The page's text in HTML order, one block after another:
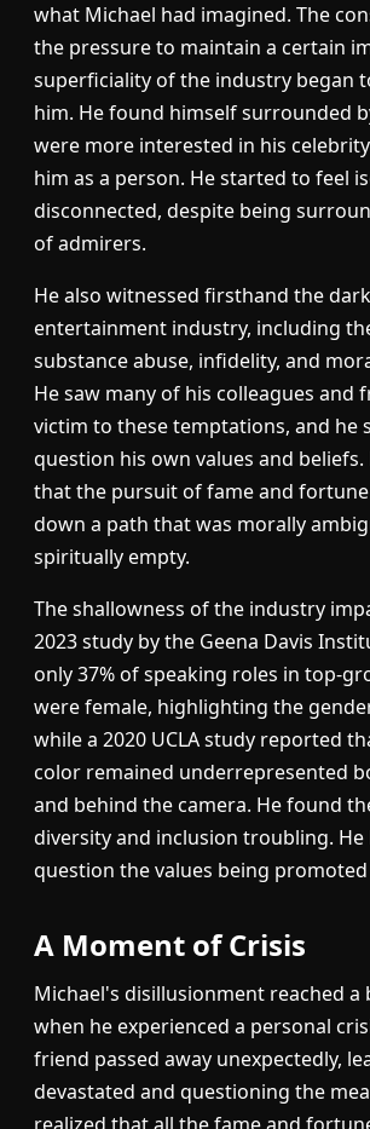
what Michael had imagined. The
the pressure to maintain a certain
superficiality of the industry began
him. He found himself surrounded
were more interested in his
him as a person. He started to feel
disconnected, despite being
of admirers.
He also witnessed firsthand the
entertainment industry, including
substance abuse, infidelity, and
He saw many of his colleagues and
victim to these temptations, and he
question his own values and beliefs.
that the pursuit of fame and
down a path that was morally
spiritually empty.
The shallowness of the industry
2023 study by the Geena Davis
only 37% of speaking roles in top-
were female, highlighting the
while a 2020 UCLA study reported
color remained underrepresented
and behind the camera. He found
diversity and inclusion troubling. He
question the values being
A Moment of Crisis
Michael's disillusionment reached
when he experienced a personal
friend passed away unexpectedly,
devastated and questioning the